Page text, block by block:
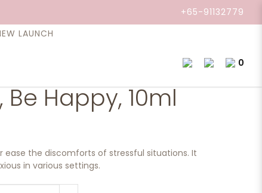
+65-91132779
LAUNCH
0
Be Happy, 10ml
ease the discomforts of stressful situations. It
in various settings.